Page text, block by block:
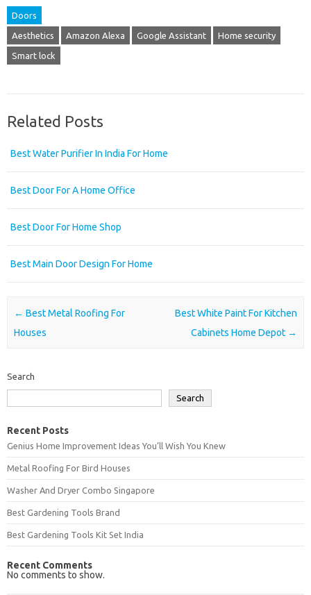
Doors
Aesthetics Amazon Alexa Google Assistant Home security
Smart lock
Related Posts
Best Water Purifier In India For Home
Best Door For A Home Office
Best Door For Home Shop
Best Main Door Design For Home
Post navigation
← Best Metal Roofing For
Houses
Best White Paint For Kitchen
Cabinets Home Depot →
Search
Search
Recent Posts
Genius Home Improvement Ideas You’ll Wish You Knew
Metal Roofing For Bird Houses
Washer And Dryer Combo Singapore
Best Gardening Tools Brand
Best Gardening Tools Kit Set India
Recent Comments
No comments to show.